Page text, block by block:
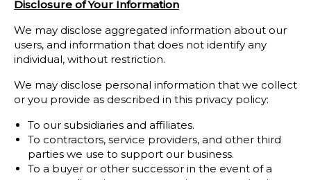
Disclosure of Your Information
We may disclose aggregated information about our
users, and information that does not identify any
individual, without restriction.
We may disclose personal information that we collect
or you provide as described in this privacy policy:
To our subsidiaries and affiliates.
To contractors, service providers, and other third
parties we use to support our business.
To a buyer or other successor in the event of a